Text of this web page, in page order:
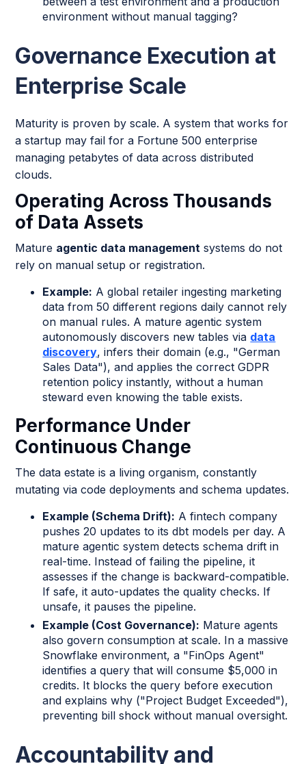
environment without manual tagging?
Governance Execution at
Enterprise Scale
Maturity is proven by scale. A system that works for
a startup may fail for a Fortune 500 enterprise
managing petabytes of data across distributed
clouds.
Operating Across Thousands
of Data Assets
Mature agentic data management systems do not
rely on manual setup or registration.
Example: A global retailer ingesting marketing
data from 50 different regions daily cannot rely
on manual rules. A mature agentic system
autonomously discovers new tables via data
discovery, infers their domain (e.g., "German
Sales Data"), and applies the correct GDPR
retention policy instantly, without a human
steward even knowing the table exists.
Performance Under
Continuous Change
The data estate is a living organism, constantly
mutating via code deployments and schema updates.
Example (Schema Drift): A fintech company
pushes 20 updates to its dbt models per day. A
mature agentic system detects schema drift in
real-time. Instead of failing the pipeline, it
assesses if the change is backward-compatible.
If safe, it auto-updates the quality checks. If
unsafe, it pauses the pipeline.
Example (Cost Governance): Mature agents
also govern consumption at scale. In a massive
Snowflake environment, a "FinOps Agent"
identifies a query that will consume $5,000 in
credits. It blocks the query before execution
and explains why ("Project Budget Exceeded"),
preventing bill shock without manual oversight.
Accountability and